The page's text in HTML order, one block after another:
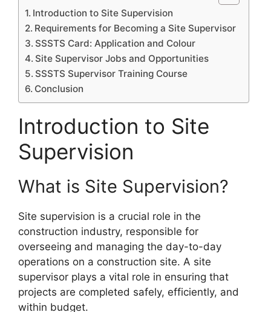
Introduction to Site Supervision
Requirements for Becoming a Site Supervisor
SSSTS Card: Application and Colour
Site Supervisor Jobs and Opportunities
SSSTS Supervisor Training Course
Conclusion
Introduction to Site
Supervision
What is Site Supervision?
Site supervision is a crucial role in the
construction industry, responsible for
overseeing and managing the day-to-day
operations on a construction site. A site
supervisor plays a vital role in ensuring that
projects are completed safely, efficiently, and
within budget.